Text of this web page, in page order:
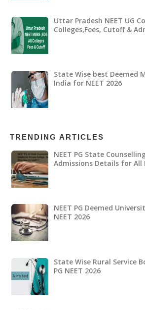
Uttar Pradesh NEET UG
Colleges,Fees, Cutoff &
State Wise best Deemed
India for NEET 2026
TRENDING ARTICLES
NEET PG State
Admissions Details for All
NEET PG Deemed
NEET 2026
State Wise Rural Service
PG NEET 2026